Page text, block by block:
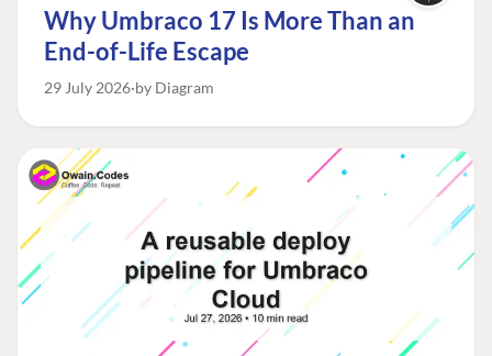
Why Umbraco 17 Is More Than an
End-of-Life Escape
29 July 2026 by Diagram